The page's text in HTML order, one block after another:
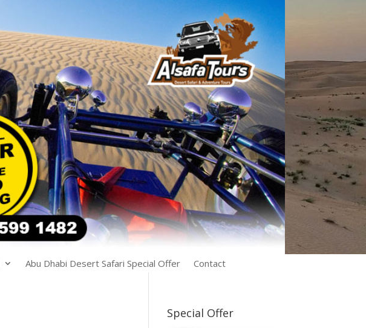
Abu Dhabi Desert Safari Special Offer Contact
Special Offer